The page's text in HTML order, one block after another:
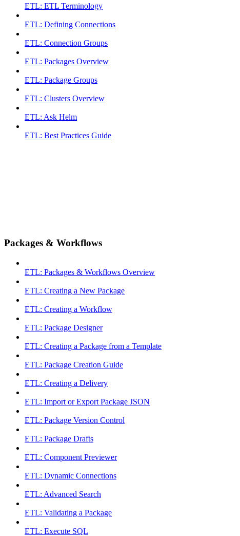
ETL: ETL Terminology
ETL: Defining Connections
ETL: Connection Groups
ETL: Packages Overview
ETL: Package Groups
ETL: Clusters Overview
ETL: Ask Helm
ETL: Best Practices Guide
Packages & Workflows
ETL: Packages & Workflows Overview
ETL: Creating a New Package
ETL: Creating a Workflow
ETL: Package Designer
ETL: Creating a Package from a Template
ETL: Package Creation Guide
ETL: Creating a Delivery
ETL: Import or Export Package JSON
ETL: Package Version Control
ETL: Package Drafts
ETL: Component Previewer
ETL: Dynamic Connections
ETL: Advanced Search
ETL: Validating a Package
ETL: Execute SQL